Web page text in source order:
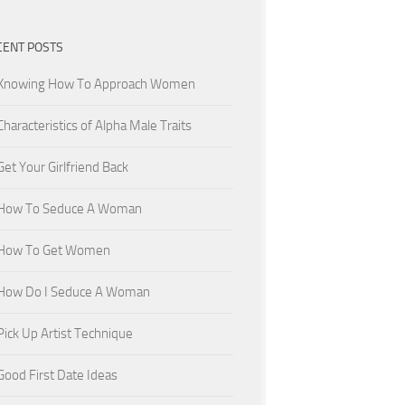
POSTS
How To Approach Women
of Alpha Male Traits
Your Girlfriend Back
To Seduce A Woman
To Get Women
Do I Seduce A Woman
Up Artist Technique
First Date Ideas